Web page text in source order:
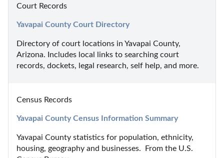
Court Records
Yavapai County Court Directory
Directory of court locations in Yavapai County,
Arizona. Includes local links to searching court
records, dockets, legal research, self help, and more.
Census Records
Yavapai County Census Information Summary
Yavapai County statistics for population, ethnicity,
housing, geography and businesses.  From the U.S.